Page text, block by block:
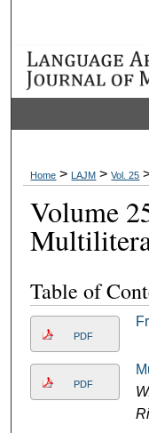
Home > LAJM > Vol. 25
Volume
Table of
PDF
PDF